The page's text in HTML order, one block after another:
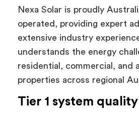
Nexa Solar is proudly
operated, providing expert
extensive industry
understands the energy
residential, commercial, and
properties across regional
Tier 1 system quality